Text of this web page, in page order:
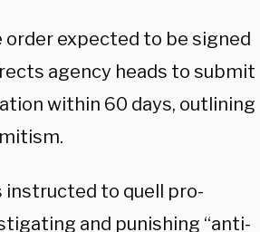
expected to be signed
agency heads to submit
within 60 days, outlining
instructed to quell pro-
and punishing “anti-